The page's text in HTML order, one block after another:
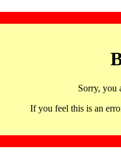
Sorry, you
If you feel this is an